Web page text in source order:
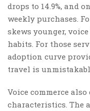
drops to 14.9%, and
weekly purchases.
skews younger,
habits. For those
adoption curve
travel is
Voice commerce
characteristics. The